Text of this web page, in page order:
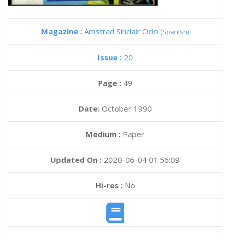
Magazine : Amstrad Sinclair Ocio (Spanish)
Issue : 20
Page : 49
Date: October 1990
Medium : Paper
Updated On : 2020-06-04 01:56:09
Hi-res :No